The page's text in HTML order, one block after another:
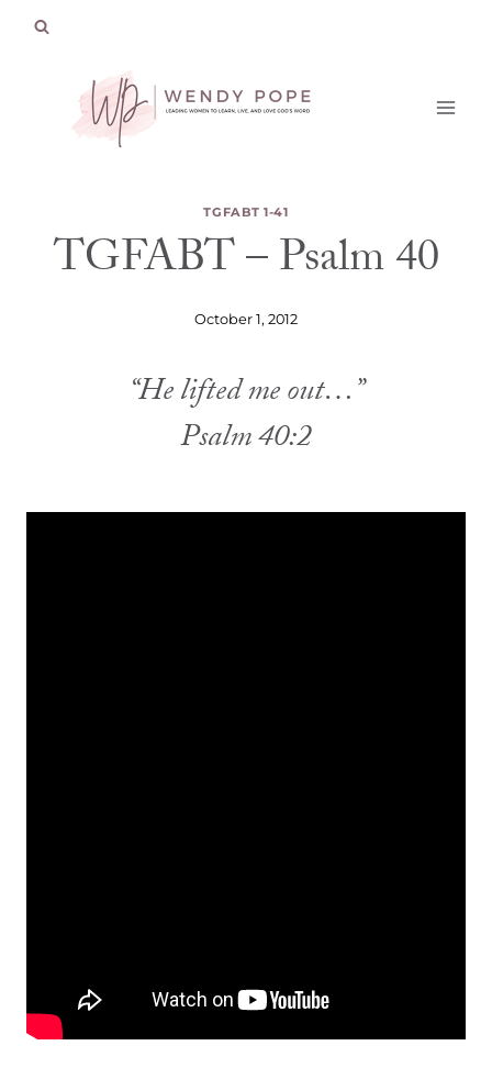
TGFABT 1-41
TGFABT – Psalm 40
October 1, 2012
“He lifted me out…”
Psalm 40:2